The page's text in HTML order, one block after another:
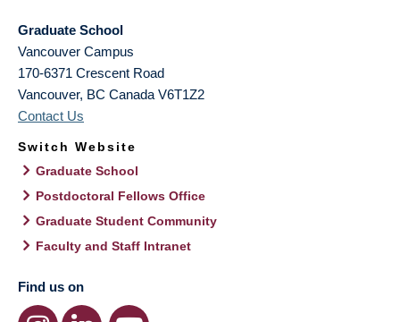
Graduate School
Vancouver Campus
170-6371 Crescent Road
Vancouver, BC Canada V6T1Z2
Contact Us
Switch Website
Graduate School
Postdoctoral Fellows Office
Graduate Student Community
Faculty and Staff Intranet
Find us on